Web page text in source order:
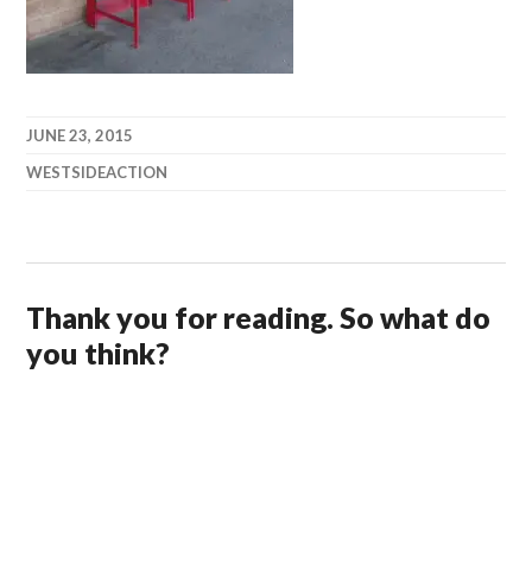
JUNE 23, 2015
WESTSIDEACTION
Thank you for reading. So what do
you think?